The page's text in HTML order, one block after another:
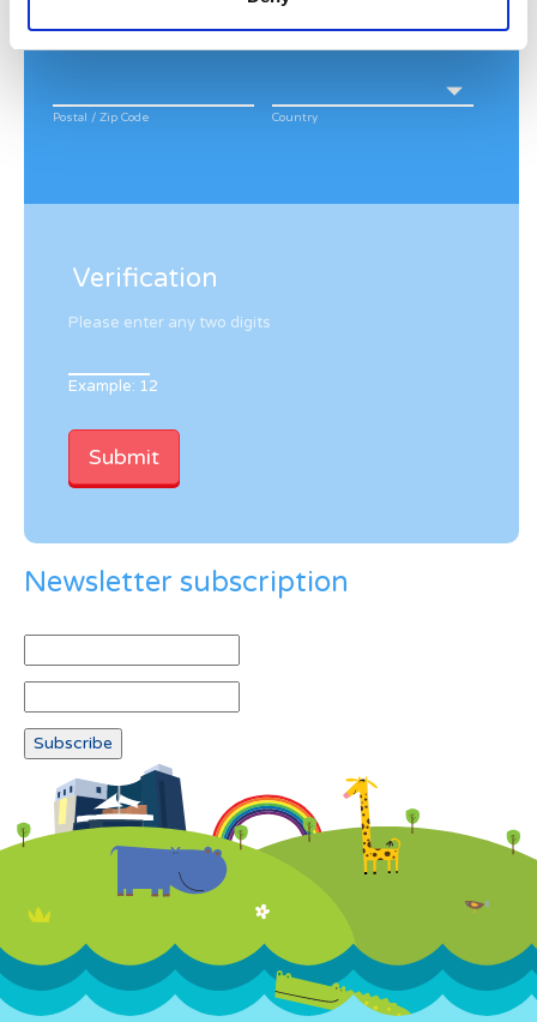
Postal / Zip Code Country
Verification
Please enter any two digits
Example: 12
Newsletter subscription